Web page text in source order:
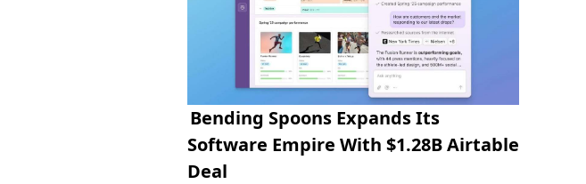
Bending Spoons Expands Its
Software Empire With $1.28B Airtable
Deal